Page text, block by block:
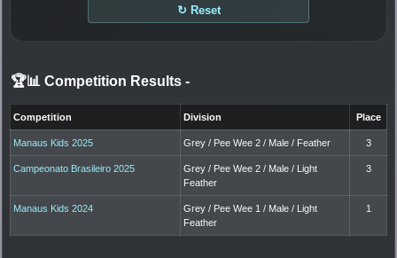
↻ Reset
🏆📊 Competition Results -
Competition Division Place
Manaus Kids 2025 Grey / Pee Wee 2 / Male / Feather 3
Campeonato Brasileiro 2025
Grey / Pee Wee 2 / Male / Light
Feather
3
Manaus Kids 2024
Grey / Pee Wee 1 / Male / Light
Feather
1